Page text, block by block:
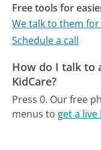
Free tools for
We talk to them for
Schedule a call
How do I talk to
KidCare?
Press 0. Our free
menus to get a